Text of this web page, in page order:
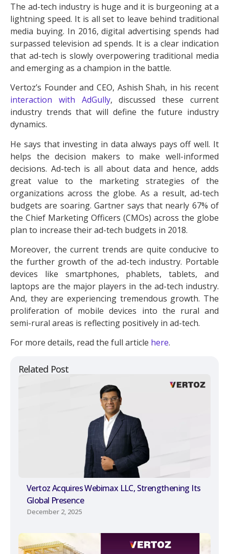
Related Post
Vertoz Acquires Webimax LLC, Strengthening Its
Global Presence
December 2, 2025
The ad-tech industry is huge and it is burgeoning at a
lightning speed. It is all set to leave behind traditional
media buying. In 2016, digital advertising spends had
surpassed television ad spends. It is a clear indication
that ad-tech is slowly overpowering traditional media
and emerging as a champion in the battle.
Vertoz’s Founder and CEO, Ashish Shah, in his recent
interaction with AdGully, discussed these current
industry trends that will define the future industry
dynamics.
He says that investing in data always pays off well. It
helps the decision makers to make well-informed
decisions. Ad-tech is all about data and hence, adds
great value to the marketing strategies of the
organizations across the globe. As a result, ad-tech
budgets are soaring. Gartner says that nearly 67% of
the Chief Marketing Officers (CMOs) across the globe
plan to increase their ad-tech budgets in 2018.
Moreover, the current trends are quite conducive to
the further growth of the ad-tech industry. Portable
devices like smartphones, phablets, tablets, and
laptops are the major players in the ad-tech industry.
And, they are experiencing tremendous growth. The
proliferation of mobile devices into the rural and
semi-rural areas is reflecting positively in ad-tech.
For more details, read the full article here.